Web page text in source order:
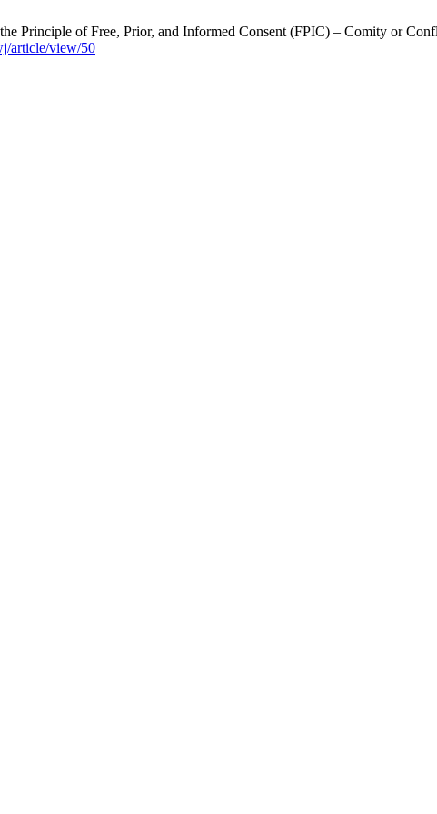
Principle of Free, Prior, and Informed Consent (FPIC) – Comity or
article/view/50